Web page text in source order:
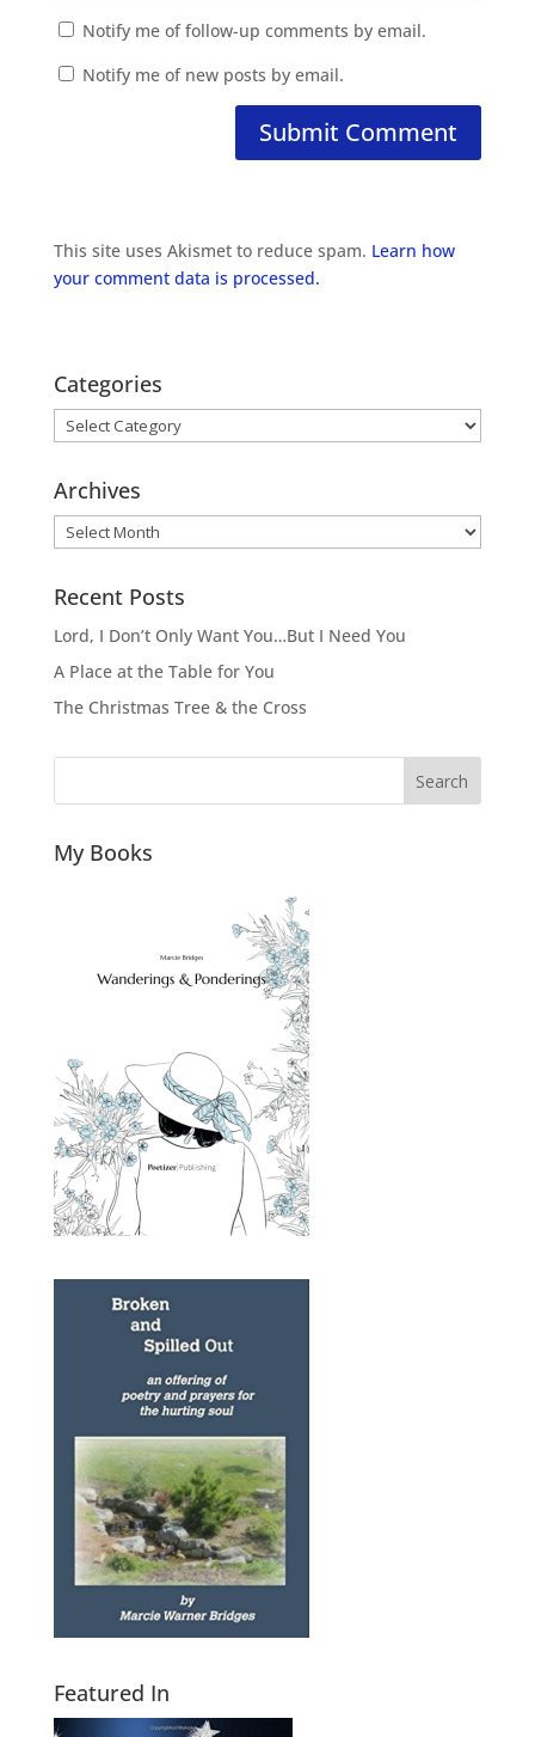
Notify me of follow-up comments by email.
Notify me of new posts by email.
This site uses Akismet to reduce spam. Learn how
your comment data is processed.
Categories
Categories
Archives
Archives
Recent Posts
Lord, I Don’t Only Want You…But I Need You
A Place at the Table for You
The Christmas Tree & the Cross
Search
My Books
Featured In